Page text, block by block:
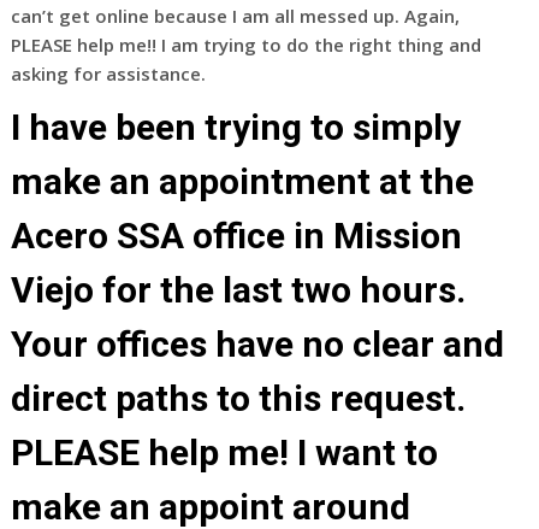
can’t get online because I am all messed up. Again,
PLEASE help me!! I am trying to do the right thing and
asking for assistance.
I have been trying to simply
make an appointment at the
Acero SSA office in Mission
Viejo for the last two hours.
Your offices have no clear and
direct paths to this request.
PLEASE help me! I want to
make an appoint around